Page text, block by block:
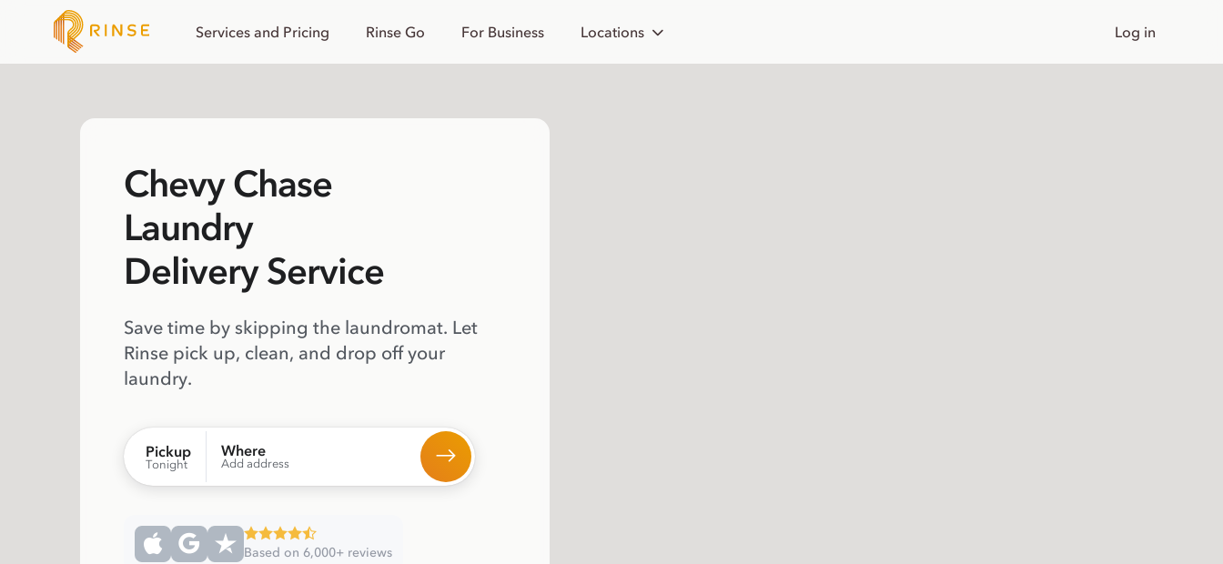
Services and Pricing Rinse Go For Business Locations Log in
Chevy Chase
Laundry
Delivery Service
Save time by skipping the laundromat. Let
Rinse pick up, clean, and drop off your
laundry.
Pickup
Tonight
Where
Add address
Based on 6,000+ reviews